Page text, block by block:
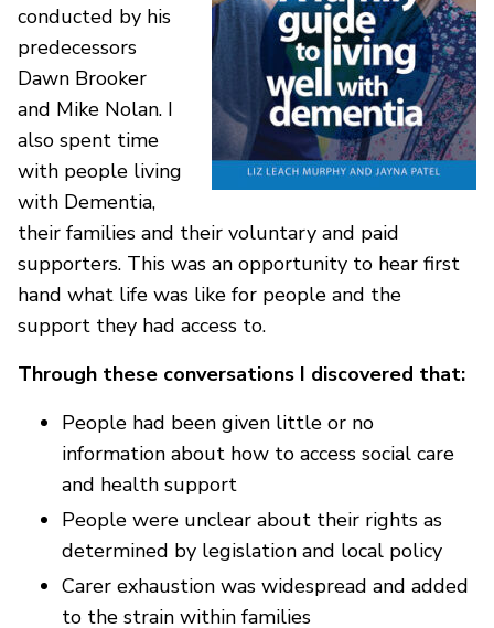
conducted by his
predecessors
Dawn Brooker
and Mike Nolan. I
also spent time
with people living
with Dementia,
their families and their voluntary and paid
supporters. This was an opportunity to hear first
hand what life was like for people and the
support they had access to.
Through these conversations I discovered that:
People had been given little or no
information about how to access social care
and health support
People were unclear about their rights as
determined by legislation and local policy
Carer exhaustion was widespread and added
to the strain within families